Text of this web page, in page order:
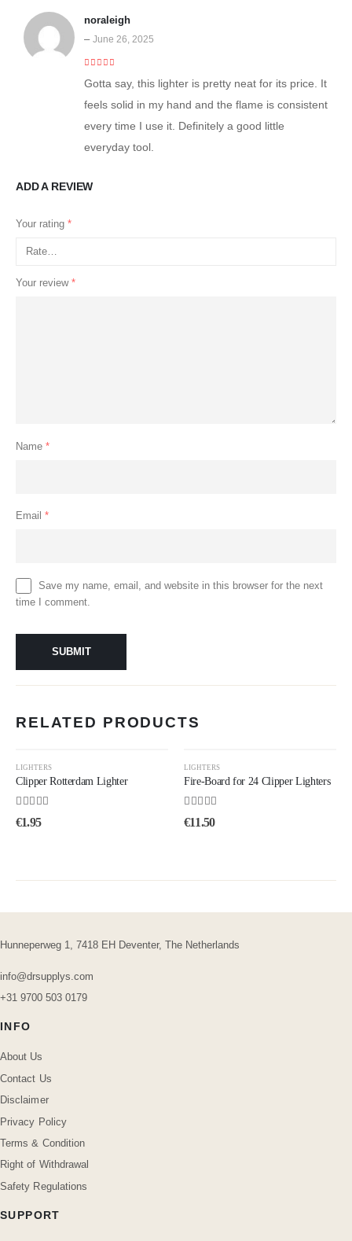
noraleigh
– June 26, 2025
Gotta say, this lighter is pretty neat for its price. It
feels solid in my hand and the flame is consistent
every time I use it. Definitely a good little
everyday tool.
ADD A REVIEW
Your rating *
Your review *
Name *
Email *
Save my name, email, and website in this browser for the next
time I comment.
RELATED PRODUCTS
LIGHTERS
Clipper Rotterdam Lighter
4.33out of 5
€1.95
LIGHTERS
Fire-Board for 24 Clipper Lighters
4.25 out of 5
€11.50
Hunneperweg 1, 7418 EH Deventer, The Netherlands
info@drsupplys.com
+31 9700 503 0179
INFO
About Us
Contact Us
Disclaimer
Privacy Policy
Terms & Condition
Right of Withdrawal
Safety Regulations
SUPPORT